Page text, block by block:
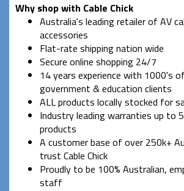
Why shop with Cable Chick
Australia's leading retailer of AV
accessories
Flat-rate shipping nation wide
Secure online shopping 24/7
14 years experience with 1000's
government & education clients
ALL products locally stocked for
Industry leading warranties up to
products
A customer base of over 250k+
trust Cable Chick
Proudly to be 100% Australian,
staff